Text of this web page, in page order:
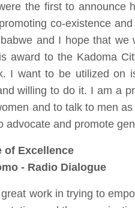
the first to announce
co-existence
and I hope that
award to the Kadoma
I want to be utilized on
willing to do it. I am a
and to talk to men
advocate and promote
of Excellence
- Radio Dialogue
work in trying to